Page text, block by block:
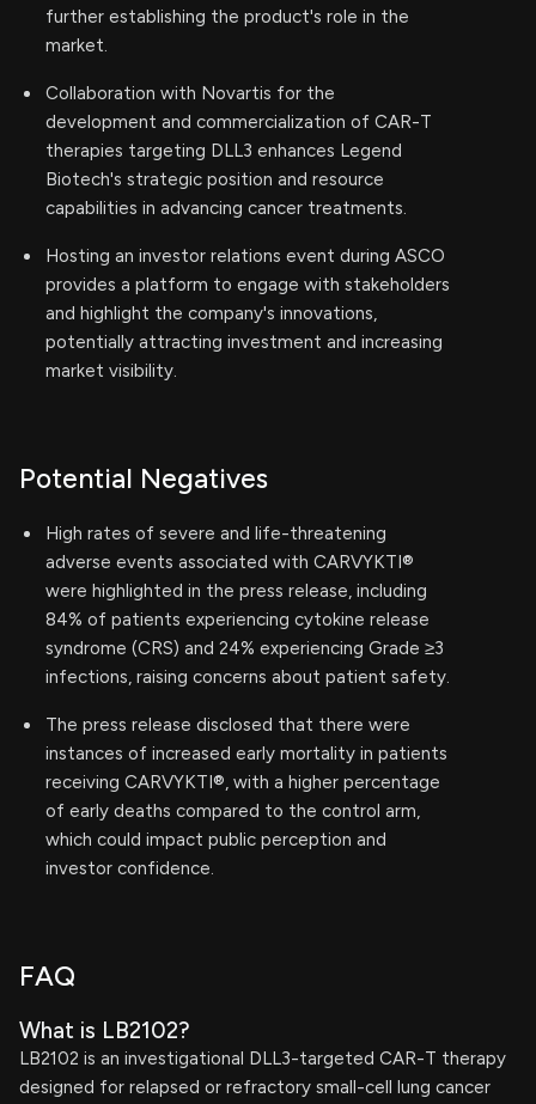
further establishing the product's role in the
market.
Collaboration with Novartis for the
development and commercialization of CAR-T
therapies targeting DLL3 enhances Legend
Biotech's strategic position and resource
capabilities in advancing cancer treatments.
Hosting an investor relations event during ASCO
provides a platform to engage with stakeholders
and highlight the company's innovations,
potentially attracting investment and increasing
market visibility.
Potential Negatives
High rates of severe and life-threatening
adverse events associated with CARVYKTI®
were highlighted in the press release, including
84% of patients experiencing cytokine release
syndrome (CRS) and 24% experiencing Grade ≥3
infections, raising concerns about patient safety.
The press release disclosed that there were
instances of increased early mortality in patients
receiving CARVYKTI®, with a higher percentage
of early deaths compared to the control arm,
which could impact public perception and
investor confidence.
FAQ
What is LB2102?
LB2102 is an investigational DLL3-targeted CAR-T therapy
designed for relapsed or refractory small-cell lung cancer